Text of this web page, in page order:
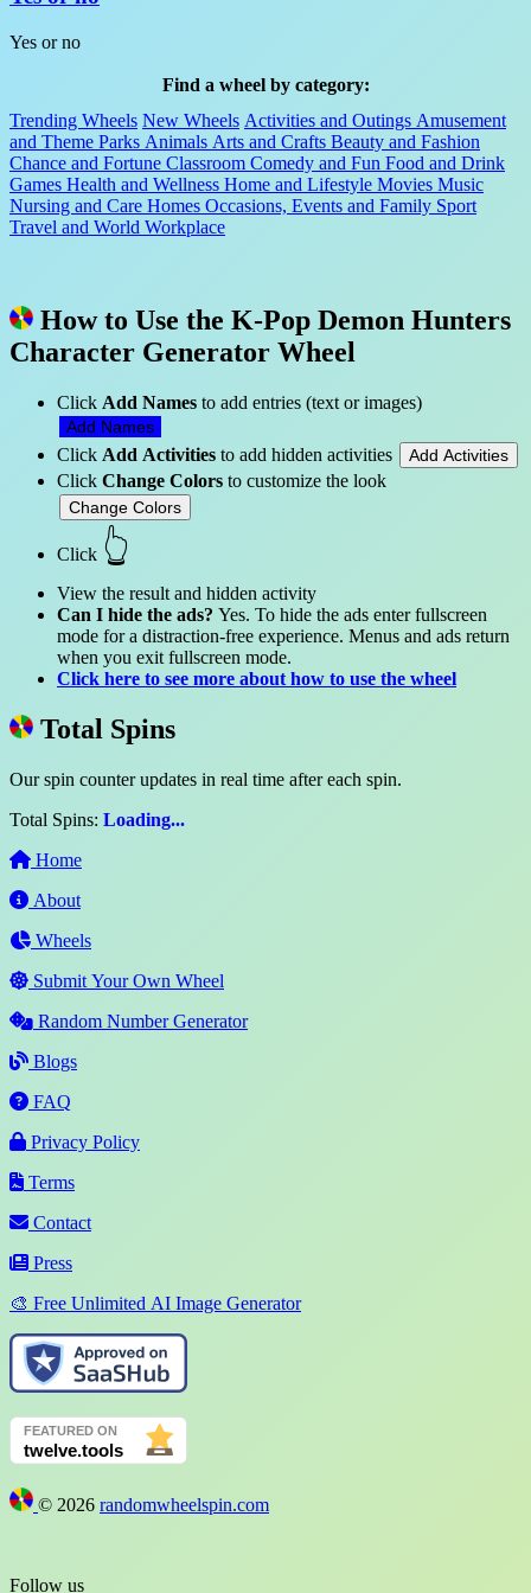
Yes or no
Find a wheel by category:
Trending Wheels New Wheels Activities and Outings Amusement
and Theme Parks Animals Arts and Crafts Beauty and Fashion
Chance and Fortune Classroom Comedy and Fun Food and Drink
Games Health and Wellness Home and Lifestyle Movies Music
Nursing and Care Homes Occasions, Events and Family Sport
Travel and World Workplace
Character Generator Wheel
Click Add Names to add entries (text or images)
Add Names
Click Add Activities to add hidden activities Add Activities
Click Change Colors to customize the look
Change Colors
Click 👆
View the result and hidden activity
Can I hide the ads? Yes. To hide the ads enter fullscreen
mode for a distraction-free experience. Menus and ads return
when you exit fullscreen mode.
Click here to see more about how to use the wheel
Total Spins
Our spin counter updates in real time after each spin.
Total Spins: Loading...
Home
About
Wheels
Submit Your Own Wheel
Random Number Generator
Blogs
FAQ
Privacy Policy
Terms
Contact
Press
🎨 Free Unlimited AI Image Generator
© 2026 randomwheelspin.com
Follow us